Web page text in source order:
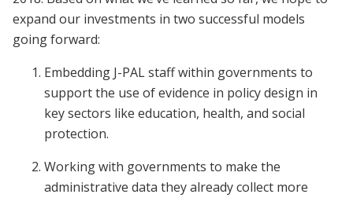
expand our investments in two successful models
going forward:
Embedding J-PAL staff within governments to
support the use of evidence in policy design in
key sectors like education, health, and social
protection.
Working with governments to make the
administrative data they already collect more